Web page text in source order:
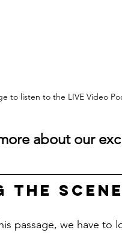
to listen to the LIVE Video
about our
the Scene
passage, we have to